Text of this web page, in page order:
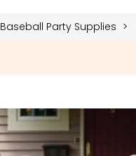
Baseball Party Supplies